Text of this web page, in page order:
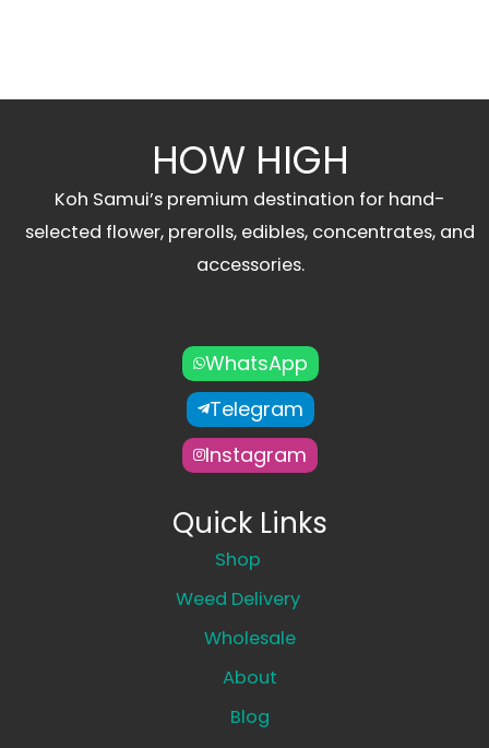
HOW HIGH
Koh Samui’s premium destination for hand-
selected flower, prerolls, edibles, concentrates, and
accessories.
WhatsApp
Telegram
Instagram
Quick Links
Shop
Weed Delivery
Wholesale
About
Blog